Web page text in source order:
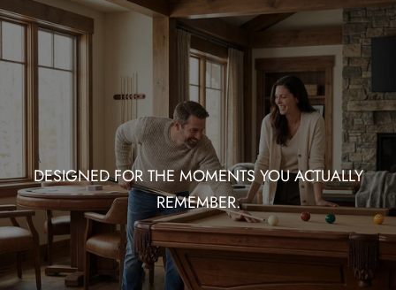
DESIGNED FOR THE MOMENTS YOU ACTUALLY
REMEMBER.